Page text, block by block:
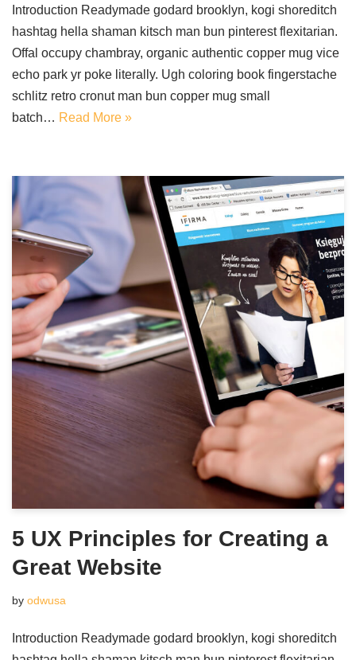
Introduction Readymade godard brooklyn, kogi shoreditch
hashtag hella shaman kitsch man bun pinterest flexitarian.
Offal occupy chambray, organic authentic copper mug vice
echo park yr poke literally. Ugh coloring book fingerstache
schlitz retro cronut man bun copper mug small
batch… Read More »
5 UX Principles for Creating a
Great Website
by odwusa
Introduction Readymade godard brooklyn, kogi shoreditch